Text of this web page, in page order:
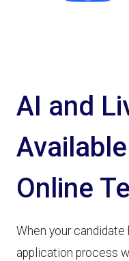
AI and
Online
When your
application process